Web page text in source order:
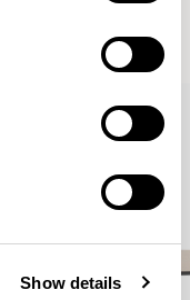
Show details